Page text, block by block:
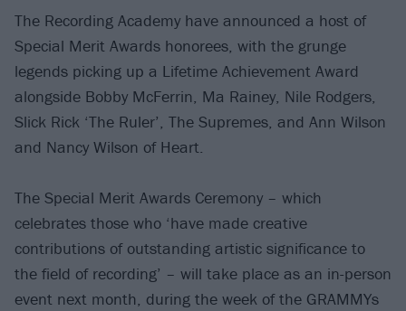
The Recording Academy have announced a host of
Special Merit Awards honorees, with the grunge
legends picking up a Lifetime Achievement Award
alongside Bobby McFerrin, Ma Rainey, Nile Rodgers,
Slick Rick ‘The Ruler’, The Supremes, and Ann Wilson
and Nancy Wilson of Heart.
The Special Merit Awards Ceremony – which
celebrates those who ‘have made creative
contributions of outstanding artistic significance to
the field of recording’ – will take place as an in-person
event next month, during the week of the GRAMMYs